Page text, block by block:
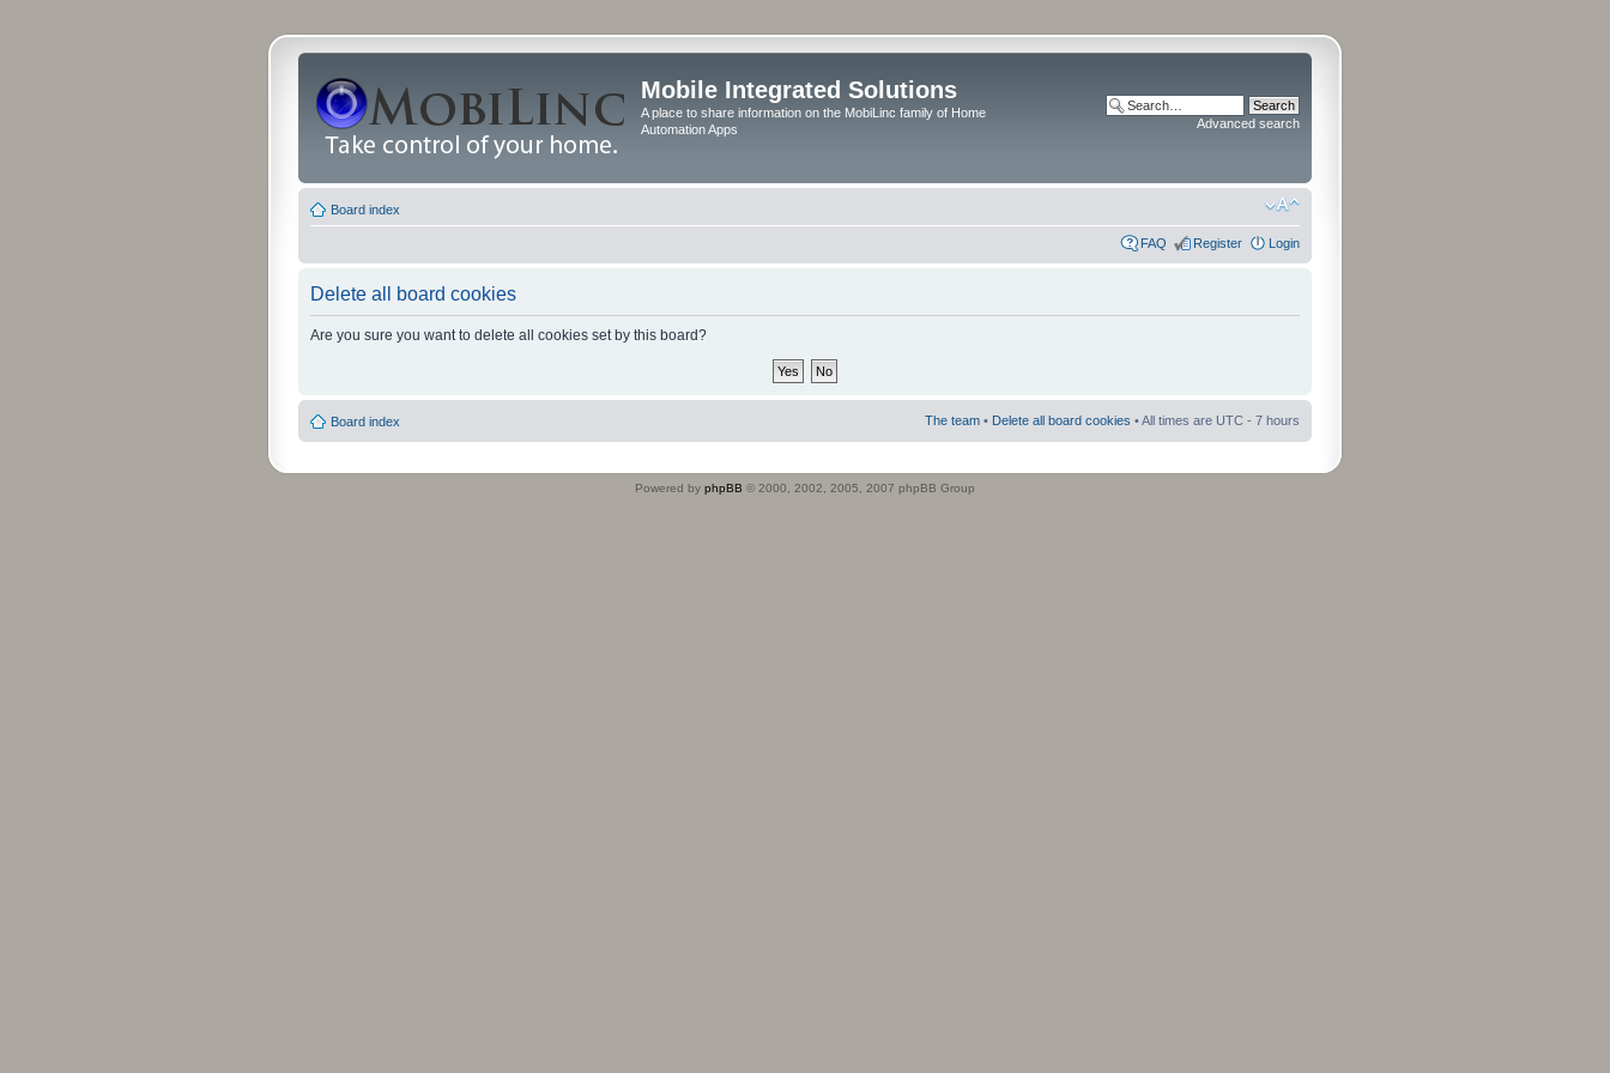
Mobile Integrated Solutions
A place to share information on the MobiLinc family of Home
Automation Apps
Advanced search
Board index
FAQ Register Login
Delete all board cookies
Are you sure you want to delete all cookies set by this board?
Board index The team • Delete all board cookies • All times are UTC - 7 hours
Powered by phpBB © 2000, 2002, 2005, 2007 phpBB Group